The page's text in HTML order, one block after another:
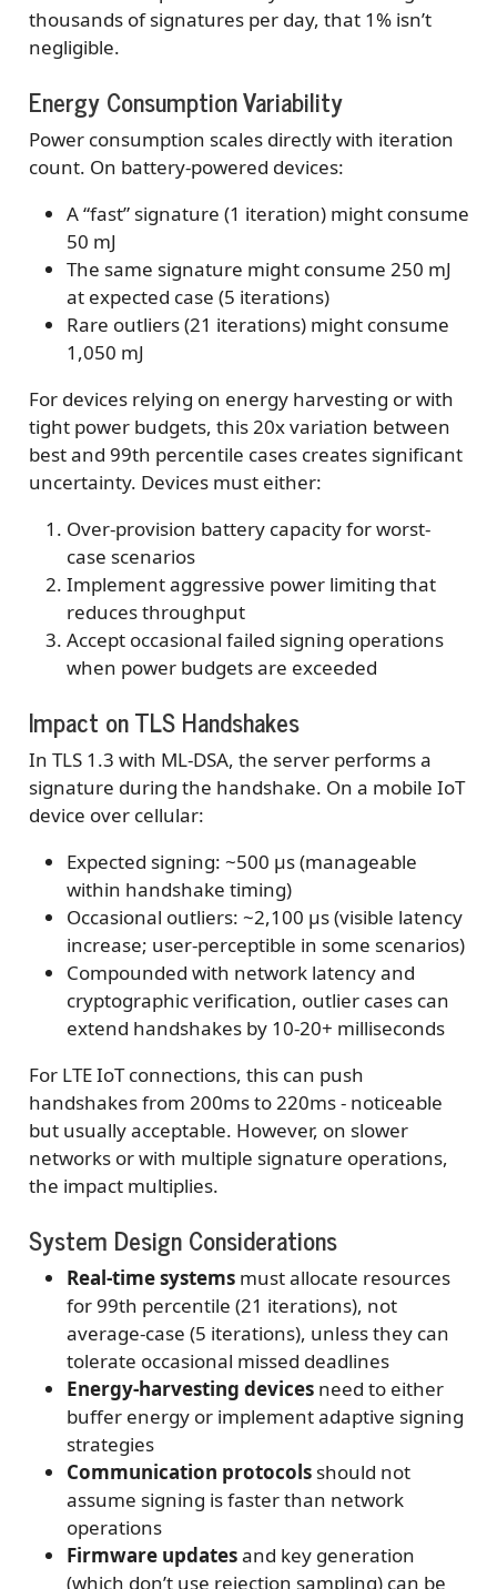
thousands of signatures per day, that 1% isn’t
negligible.
Energy Consumption Variability
Power consumption scales directly with iteration
count. On battery-powered devices:
A “fast” signature (1 iteration) might consume
50 mJ
The same signature might consume 250 mJ
at expected case (5 iterations)
Rare outliers (21 iterations) might consume
1,050 mJ
For devices relying on energy harvesting or with
tight power budgets, this 20x variation between
best and 99th percentile cases creates significant
uncertainty. Devices must either:
Over-provision battery capacity for worst-
case scenarios
Implement aggressive power limiting that
reduces throughput
Accept occasional failed signing operations
when power budgets are exceeded
Impact on TLS Handshakes
In TLS 1.3 with ML-DSA, the server performs a
signature during the handshake. On a mobile IoT
device over cellular:
Expected signing: ~500 μs (manageable
within handshake timing)
Occasional outliers: ~2,100 μs (visible latency
increase; user-perceptible in some scenarios)
Compounded with network latency and
cryptographic verification, outlier cases can
extend handshakes by 10-20+ milliseconds
For LTE IoT connections, this can push
handshakes from 200ms to 220ms - noticeable
but usually acceptable. However, on slower
networks or with multiple signature operations,
the impact multiplies.
System Design Considerations
Real-time systemsmust allocate resources
for 99th percentile (21 iterations), not
average-case (5 iterations), unless they can
tolerate occasional missed deadlines
Energy-harvesting devicesneed to either
buffer energy or implement adaptive signing
strategies
Communication protocolsshould not
assume signing is faster than network
operations
Firmware updatesand key generation
(which don’t use rejection sampling) can be